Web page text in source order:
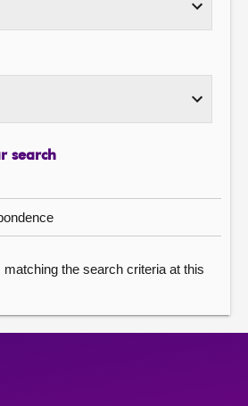
search
the search criteria at this